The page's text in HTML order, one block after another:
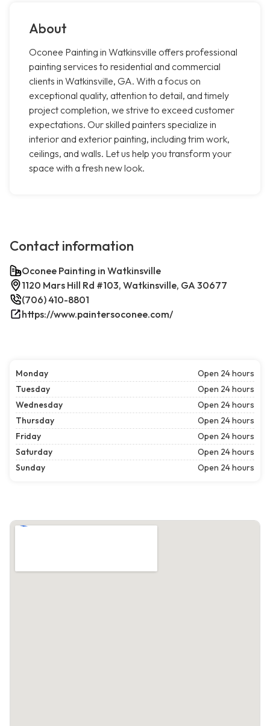
About
Oconee Painting in Watkinsville offers professional
painting services to residential and commercial
clients in Watkinsville, GA. With a focus on
exceptional quality, attention to detail, and timely
project completion, we strive to exceed customer
expectations. Our skilled painters specialize in
interior and exterior painting, including trim work,
ceilings, and walls. Let us help you transform your
space with a fresh new look.
Contact information
Oconee Painting in Watkinsville
1120 Mars Hill Rd #103, Watkinsville, GA 30677
(706) 410-8801
https://www.paintersoconee.com/
Monday
Open 24 hours
Tuesday
Open 24 hours
Wednesday
Open 24 hours
Thursday
Open 24 hours
Friday
Open 24 hours
Saturday
Open 24 hours
Sunday
Open 24 hours